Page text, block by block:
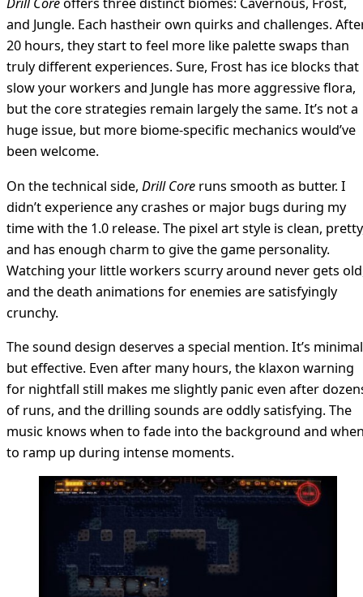
Drill Core offers three distinct biomes: Cavernous, Frost,
and Jungle. Each hastheir own quirks and challenges.
20 hours, they start to feel more like palette swaps than
truly different experiences. Sure, Frost has ice blocks that
slow your workers and Jungle has more aggressive flora,
but the core strategies remain largely the same. It’s not a
huge issue, but more biome-specific mechanics would’ve
been welcome.
On the technical side, Drill Core runs smooth as butter. I
didn’t experience any crashes or major bugs during my
time with the 1.0 release. The pixel art style is clean,
and has enough charm to give the game personality.
Watching your little workers scurry around never gets
and the death animations for enemies are satisfyingly
crunchy.
The sound design deserves a special mention. It’s minimal
but effective. Even after many hours, the klaxon warning
for nightfall still makes me slightly panic even after
of runs, and the drilling sounds are oddly satisfying. The
music knows when to fade into the background and
to ramp up during intense moments.